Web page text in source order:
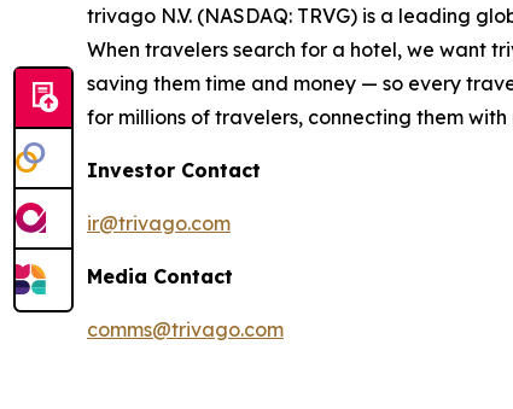
trivago N.V. (NASDAQ: TRVG) is a leading
When travelers search for a hotel, we want
saving them time and money — so every
for millions of travelers, connecting them
Investor Contact
ir@trivago.com
Media Contact
comms@trivago.com